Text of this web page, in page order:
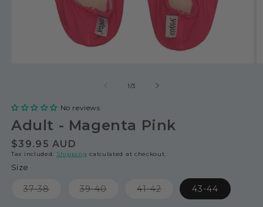
1/of
3
No reviews
Adult - Magenta Pink
Regular
price
$39.95 AUD
Tax included. Shipping calculated at checkout.
Size
37-38Variant39-40Variant41-42Variant43-44